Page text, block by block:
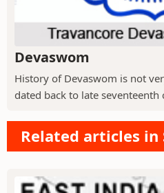
Devaswom
History of Devaswom is not
dated back to late seventeenth
Related articles